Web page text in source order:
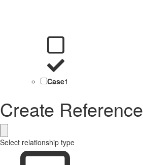
Case1
Create Reference
Select relationship type